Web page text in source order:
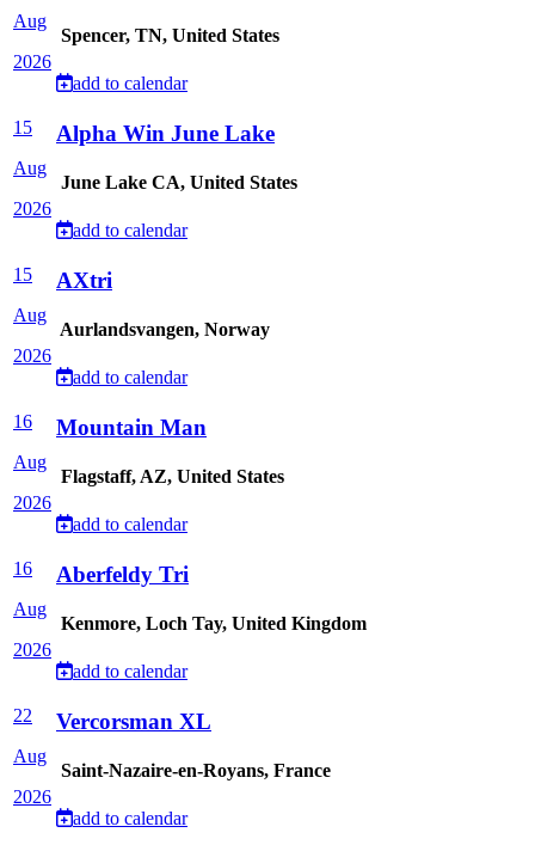
Aug
2026
Spencer, TN, United States
add to calendar
15
Aug
2026
Alpha Win June Lake
June Lake CA, United States
add to calendar
15
Aug
2026
AXtri
Aurlandsvangen, Norway
add to calendar
16
Aug
2026
Mountain Man
Flagstaff, AZ, United States
add to calendar
16
Aug
2026
Aberfeldy Tri
Kenmore, Loch Tay, United Kingdom
add to calendar
22
Aug
2026
Vercorsman XL
Saint-Nazaire-en-Royans, France
add to calendar